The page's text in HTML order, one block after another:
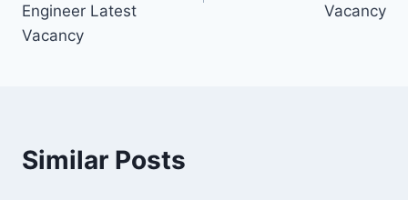
Engineer Latest
Vacancy
Vacancy
Similar Posts